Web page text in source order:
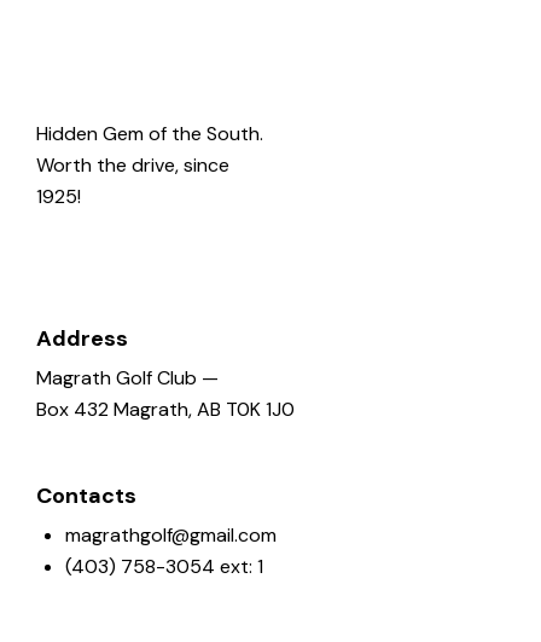
Hidden Gem of the South.
Worth the drive, since
1925!
Address
Magrath Golf Club —
Box 432 Magrath, AB T0K 1J0
Contacts
magrathgolf@gmail.com
(403) 758-3054 ext: 1